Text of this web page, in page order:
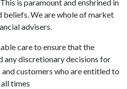
is paramount and enshrined in
beliefs. We are whole of market
advisers.
care to ensure that the
any discretionary decisions for
customers who are entitled to
times